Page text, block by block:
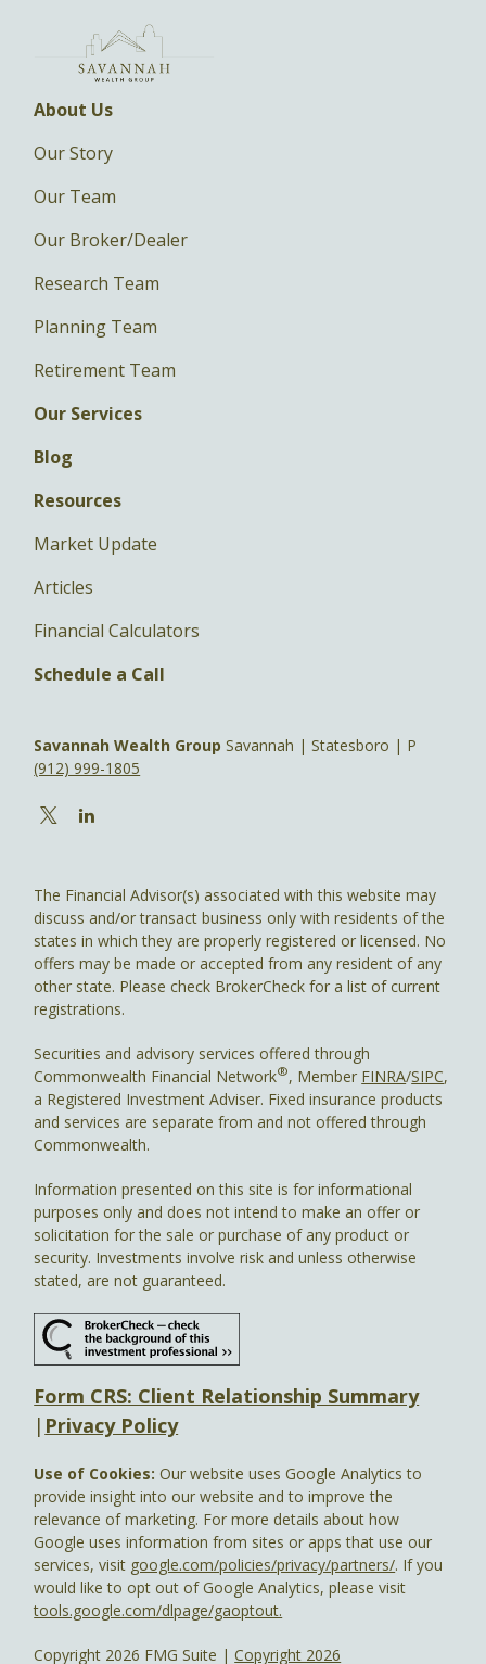
About Us
Our Story
Our Team
Our Broker/Dealer
Research Team
Planning Team
Retirement Team
Our Services
Blog
Resources
Market Update
Articles
Financial Calculators
Schedule a Call
Copyright 2026 FMG Suite |Copyright 2026
Savannah Wealth Group Savannah | Statesboro | P
(912) 999-1805
The Financial Advisor(s) associated with this website may
discuss and/or transact business only with residents of the
states in which they are properly registered or licensed. No
offers may be made or accepted from any resident of any
other state. Please check BrokerCheck for a list of current
registrations.
Securities and advisory services offered through
Commonwealth Financial Network®, Member FINRA/SIPC,
a Registered Investment Adviser. Fixed insurance products
and services are separate from and not offered through
Commonwealth.
Information presented on this site is for informational
purposes only and does not intend to make an offer or
solicitation for the sale or purchase of any product or
security. Investments involve risk and unless otherwise
stated, are not guaranteed.
Form CRS: Client Relationship Summary
| Privacy Policy
Use of Cookies:Our website uses Google Analytics to
provide insight into our website and to improve the
relevance of marketing. For more details about how
Google uses information from sites or apps that use our
services, visit google.com/policies/privacy/partners/. If you
would like to opt out of Google Analytics, please visit
tools.google.com/dlpage/gaoptout.